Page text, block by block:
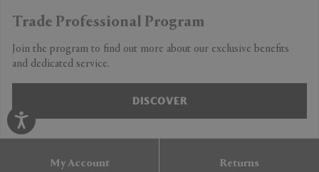
Trade Professional Program
Join the program to find out more about our exclusive benefits
and dedicated service.
DISCOVER
My Account Returns